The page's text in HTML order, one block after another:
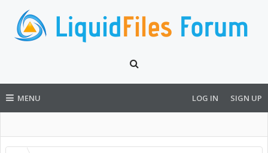
MENU LOG IN SIGN UP